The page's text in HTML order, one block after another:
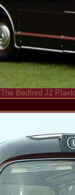
The Bedford J2